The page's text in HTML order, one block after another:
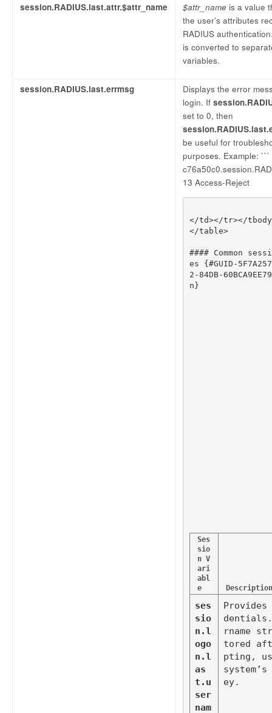
session.RADIUS.last.attr.$attr_name $attr_name is a value
the user’s attributes
RADIUS
is converted to
variables.
session.RADIUS.last.errmsg
Displays the error
login. If
set to 0, then
be useful for
purposes. Example: ```
13 Access-Reject
</td></tr></tbody
</table>
#### Common
es {#GUID-
2-84DB-
n}
Ses
sio
n V
ari
abl
e
Description
ses
sio
n.l
ogo
n.l
as
t.u
ser
nam
dentials.
rname
tored
pting,
ey.